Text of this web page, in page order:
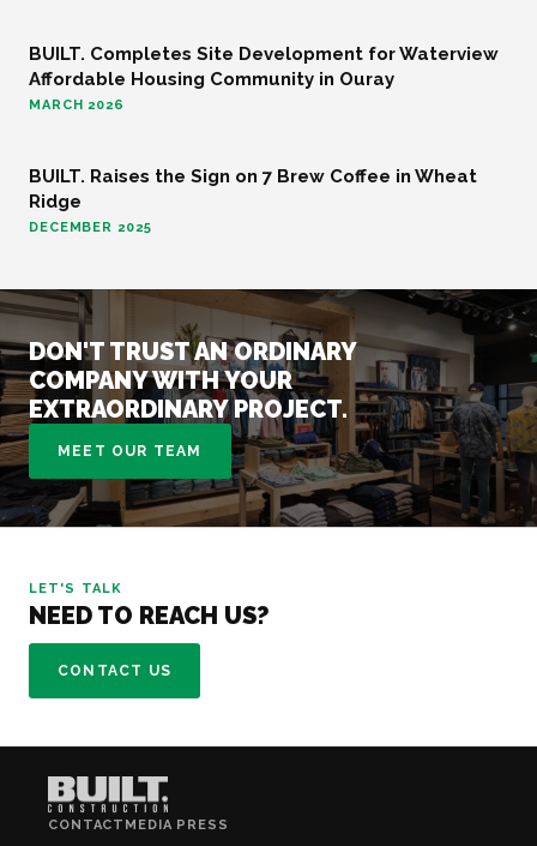
COMMUNITY
BUILT. Completes Site Development for Waterview
Affordable Housing Community in Ouray
MARCH 2026
FOOD AND BEVERAGE
BUILT. Raises the Sign on 7 Brew Coffee in Wheat
Ridge
DECEMBER 2025
DON'T TRUST AN ORDINARY
COMPANY WITH YOUR
EXTRAORDINARY PROJECT.
MEET OUR TEAM
LET'S TALK
NEED TO REACH US?
CONTACT US
CONTACT MEDIA PRESS